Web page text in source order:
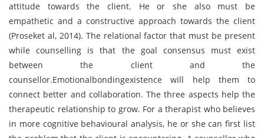
attitude towards the client. He or she also must be
empathetic and a constructive approach towards the client
(Proseket al, 2014). The relational factor that must be present
while counselling is that the goal consensus must exist
between the client and the
counsellor.Emotionalbondingexistence will help them to
connect better and collaboration. The three aspects help the
therapeutic relationship to grow. For a therapist who believes
in more cognitive behavioural analysis, he or she can first list